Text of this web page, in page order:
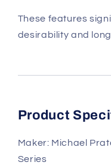
These features
desirability and
Product
Maker: Michael
Series